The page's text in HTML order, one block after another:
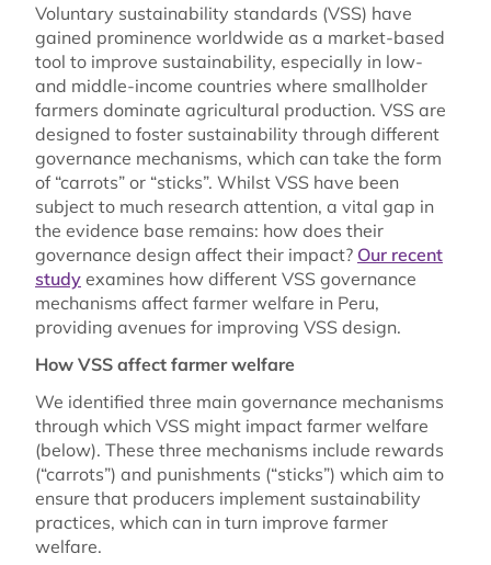
Voluntary sustainability standards (VSS) have
gained prominence worldwide as a market-based
tool to improve sustainability, especially in low-
and middle-income countries where smallholder
farmers dominate agricultural production. VSS are
designed to foster sustainability through different
governance mechanisms, which can take the form
of “carrots” or “sticks”. Whilst VSS have been
subject to much research attention, a vital gap in
the evidence base remains: how does their
governance design affect their impact? Our recent
study examines how different VSS governance
mechanisms affect farmer welfare in Peru,
providing avenues for improving VSS design.
How VSS affect farmer welfare
We identified three main governance mechanisms
through which VSS might impact farmer welfare
(below). These three mechanisms include rewards
(“carrots”) and punishments (“sticks”) which aim to
ensure that producers implement sustainability
practices, which can in turn improve farmer
welfare.